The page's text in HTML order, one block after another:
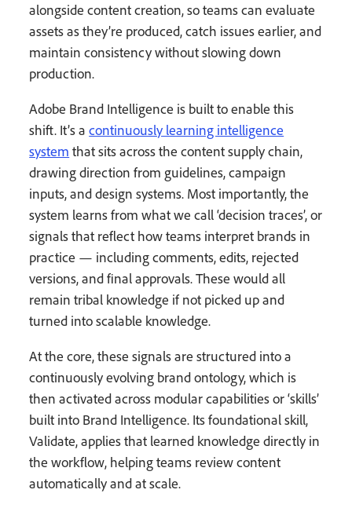
alongside content creation, so teams can evaluate
assets as they’re produced, catch issues earlier, and
maintain consistency without slowing down
production.
Adobe Brand Intelligence is built to enable this
shift. It’s acontinuously learning intelligence
system that sits across the content supply chain,
drawing direction from guidelines, campaign
inputs, and design systems. Most importantly, the
system learns from what we call ‘decision traces’, or
signals that reflect how teams interpret brands in
practice — including comments, edits, rejected
versions, and final approvals. These would all
remain tribal knowledge if not picked up and
turned into scalable knowledge.
At the core, these signals are structured into a
continuously evolving brand ontology, which is
then activated across modular capabilities or ‘skills’
built into Brand Intelligence. Its foundational skill,
Validate, applies that learned knowledge directly in
the workflow, helping teams review content
automatically and at scale.